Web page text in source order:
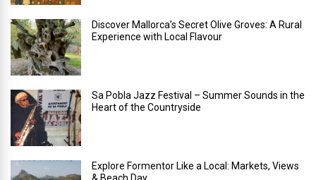
Discover Mallorca’s Secret Olive Groves: A Rural
Experience with Local Flavour
Sa Pobla Jazz Festival – Summer Sounds in the
Heart of the Countryside
Explore Formentor Like a Local: Markets, Views
& Beach Day